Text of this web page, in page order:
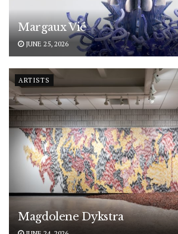
Margaux Vié
JUNE 25, 2026
ARTISTS
Magdolene Dykstra